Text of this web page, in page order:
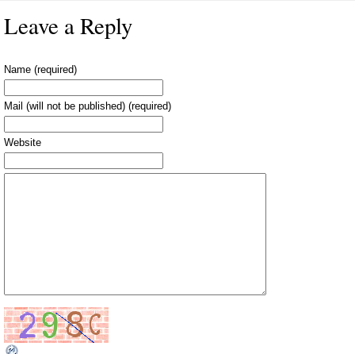
Leave a Reply
Name (required)
Mail (will not be published) (required)
Website